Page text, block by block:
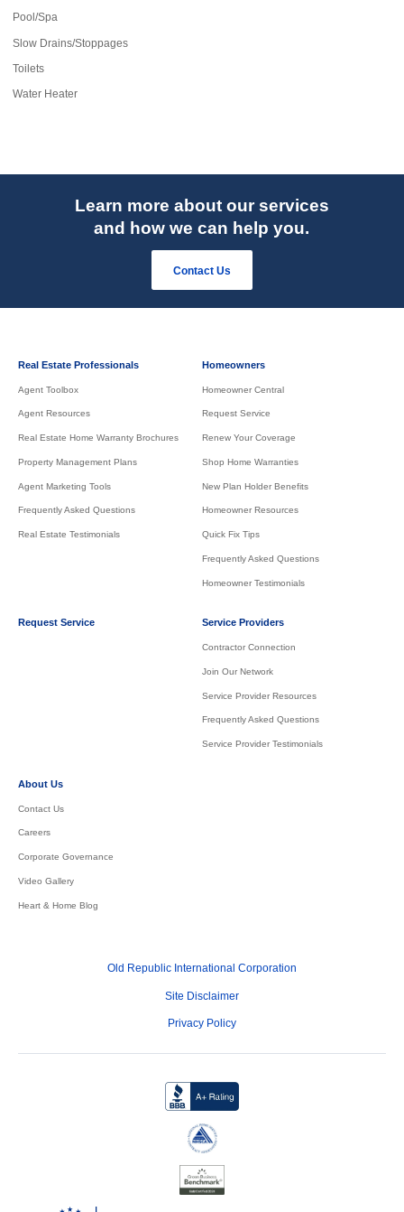
Pool/Spa
Slow Drains/Stoppages
Toilets
Water Heater
Learn more about our services
and how we can help you.
Contact Us
Real Estate Professionals
Agent Toolbox
Agent Resources
Real Estate Home Warranty Brochures
Property Management Plans
Agent Marketing Tools
Frequently Asked Questions
Real Estate Testimonials
Homeowners
Homeowner Central
Request Service
Renew Your Coverage
Shop Home Warranties
New Plan Holder Benefits
Homeowner Resources
Quick Fix Tips
Frequently Asked Questions
Homeowner Testimonials
Request Service Service Providers
Contractor Connection
Join Our Network
Service Provider Resources
Frequently Asked Questions
Service Provider Testimonials
About Us
Contact Us
Careers
Corporate Governance
Video Gallery
Heart & Home Blog
Old Republic International Corporation
Site Disclaimer
Privacy Policy